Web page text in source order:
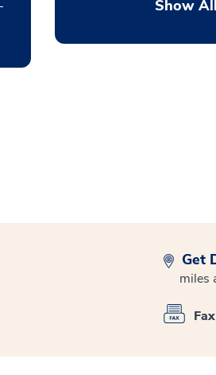
Show All
Get
miles